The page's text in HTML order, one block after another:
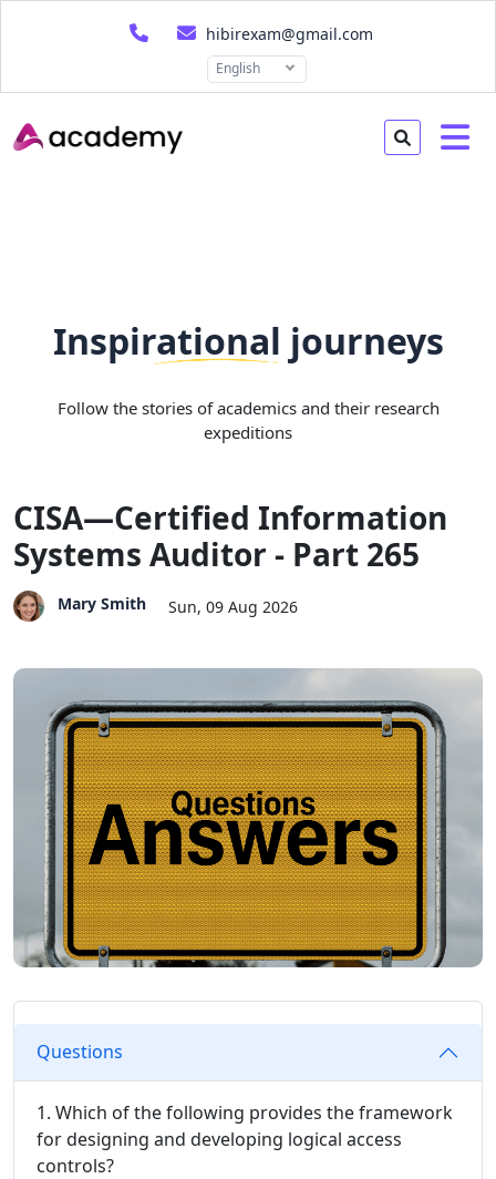
hibirexam@gmail.com
English
Inspirational journeys
Follow the stories of academics and their research
expeditions
CISA—Certified Information
Systems Auditor - Part 265
Mary Smith Sun, 09 Aug 2026
Questions
1. Which of the following provides the framework
for designing and developing logical access
controls?